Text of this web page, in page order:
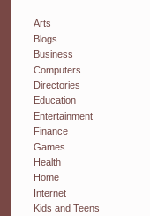
Arts
Blogs
Business
Computers
Directories
Education
Entertainment
Finance
Games
Health
Home
Internet
Kids and Teens